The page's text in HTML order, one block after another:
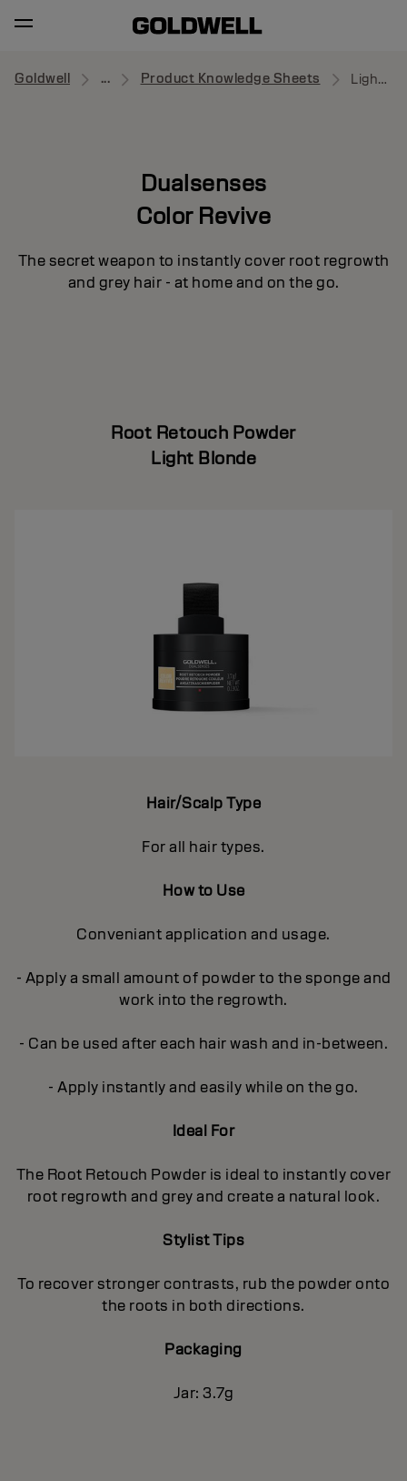
Goldwell ... Product Knowledge Sheets Light Blonde
Dualsenses
Color Revive
The secret weapon to instantly cover root regrowth
and grey hair - at home and on the go.
Root Retouch Powder
Light Blonde
Hair/Scalp Type
For all hair types.
How to Use
Conveniant application and usage.
- Apply a small amount of powder to the sponge and
work into the regrowth.
- Can be used after each hair wash and in-between.
- Apply instantly and easily while on the go.
Ideal For
The Root Retouch Powder is ideal to instantly cover
root regrowth and grey and create a natural look.
Stylist Tips
To recover stronger contrasts, rub the powder onto
the roots in both directions.
Packaging
Jar: 3.7g